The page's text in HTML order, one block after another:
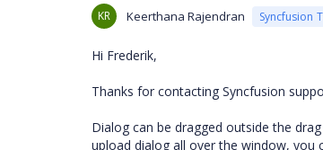
KR Keerthana Rajendran Syncfusion
Hi Frederik,
Thanks for contacting Syncfusion
Dialog can be dragged outside the
upload dialog all over the window, you